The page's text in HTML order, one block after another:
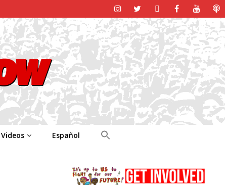
Videos Español